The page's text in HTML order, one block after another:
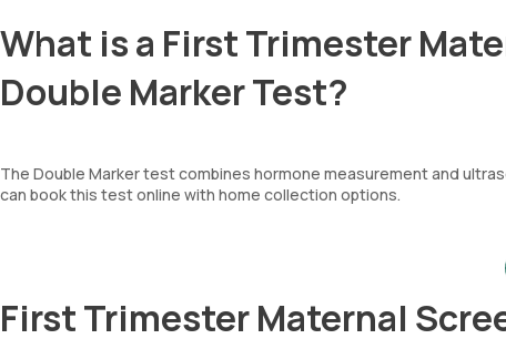
What is a First Trimester
Double Marker Test?
The Double Marker test combines hormone measurement and
can book this test online with home collection options.
First Trimester Maternal